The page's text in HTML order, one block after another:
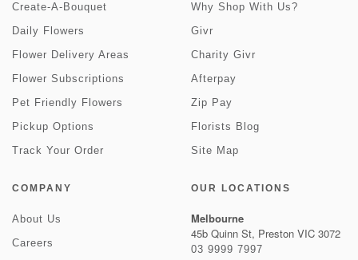
Create-A-Bouquet
Daily Flowers
Flower Delivery Areas
Flower Subscriptions
Pet Friendly Flowers
Pickup Options
Track Your Order
Why Shop With Us?
Givr
Charity Givr
Afterpay
Zip Pay
Florists Blog
Site Map
COMPANY
About Us
Careers
OUR LOCATIONS
Melbourne
45b Quinn St, Preston VIC 3072
03 9999 7997